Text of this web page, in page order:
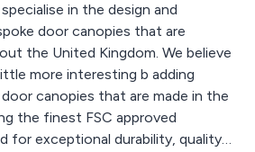
in the design and
door canopies that are
United Kingdom. We believe
more interesting b adding
canopies that are made in the
the finest FSC approved
durability, quality